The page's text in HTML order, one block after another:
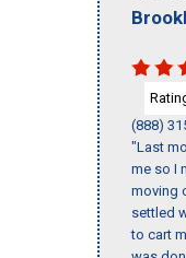
(888)
"Last
me so I
moving
settled
to cart